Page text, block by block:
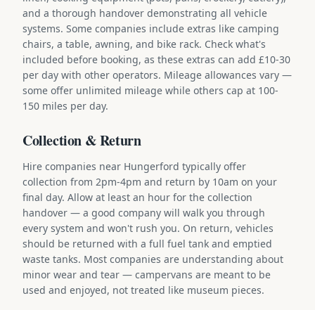
and a thorough handover demonstrating all vehicle
systems. Some companies include extras like camping
chairs, a table, awning, and bike rack. Check what's
included before booking, as these extras can add £10-30
per day with other operators. Mileage allowances vary —
some offer unlimited mileage while others cap at 100-
150 miles per day.
Collection & Return
Hire companies near Hungerford typically offer
collection from 2pm-4pm and return by 10am on your
final day. Allow at least an hour for the collection
handover — a good company will walk you through
every system and won't rush you. On return, vehicles
should be returned with a full fuel tank and emptied
waste tanks. Most companies are understanding about
minor wear and tear — campervans are meant to be
used and enjoyed, not treated like museum pieces.